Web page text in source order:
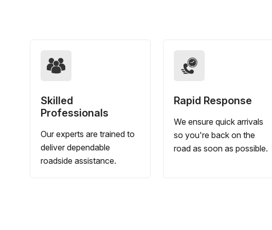
Skilled
Professionals
Our experts are trained to
deliver dependable
roadside assistance.
Rapid Response
We ensure quick arrivals
so you're back on the
road as soon as possible.